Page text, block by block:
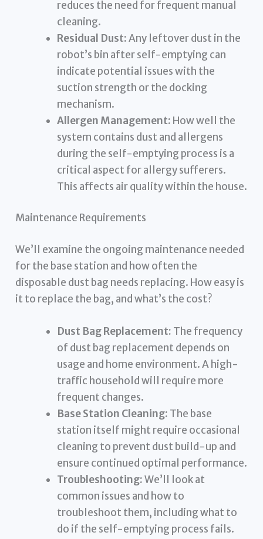
reduces the need for frequent manual
cleaning.
Residual Dust:Any leftover dust in the
robot’s bin after self-emptying can
indicate potential issues with the
suction strength or the docking
mechanism.
Allergen Management: How well the
system contains dust and allergens
during the self-emptying process is a
critical aspect for allergy sufferers.
This affects air quality within the house.
Maintenance Requirements
We’ll examine the ongoing maintenance needed
for the base station and how often the
disposable dust bag needs replacing. How easy is
it to replace the bag, and what’s the cost?
Dust Bag Replacement: The frequency
of dust bag replacement depends on
usage and home environment. A high-
traffic household will require more
frequent changes.
Base Station Cleaning: The base
station itself might require occasional
cleaning to prevent dust build-up and
ensure continued optimal performance.
Troubleshooting:We’ll look at
common issues and how to
troubleshoot them, including what to
do if the self-emptying process fails.